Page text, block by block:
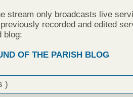
stream only broadcasts live
recorded and edited
blog:
OF THE PARISH BLOG
)